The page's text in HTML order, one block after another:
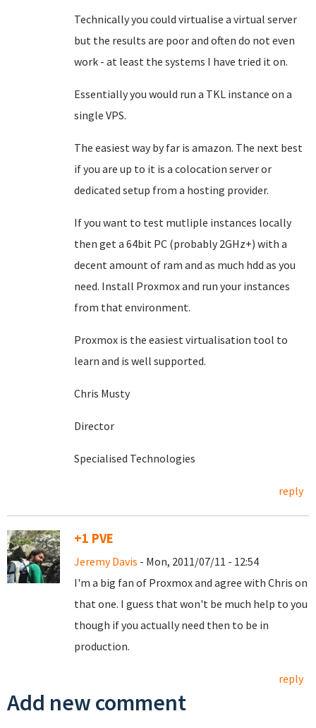
Technically you could virtualise a virtual server
but the results are poor and often do not even
work - at least the systems I have tried it on.
Essentially you would run a TKL instance on a
single VPS.
The easiest way by far is amazon. The next best
if you are up to it is a colocation server or
dedicated setup from a hosting provider.
If you want to test mutliple instances locally
then get a 64bit PC (probably 2GHz+) with a
decent amount of ram and as much hdd as you
need. Install Proxmox and run your instances
from that environment.
Proxmox is the easiest virtualisation tool to
learn and is well supported.
Chris Musty
Director
Specialised Technologies
reply
+1 PVE
Jeremy Davis - Mon, 2011/07/11 - 12:54
I'm a big fan of Proxmox and agree with Chris on
that one. I guess that won't be much help to you
though if you actually need then to be in
production.
reply
Add new comment